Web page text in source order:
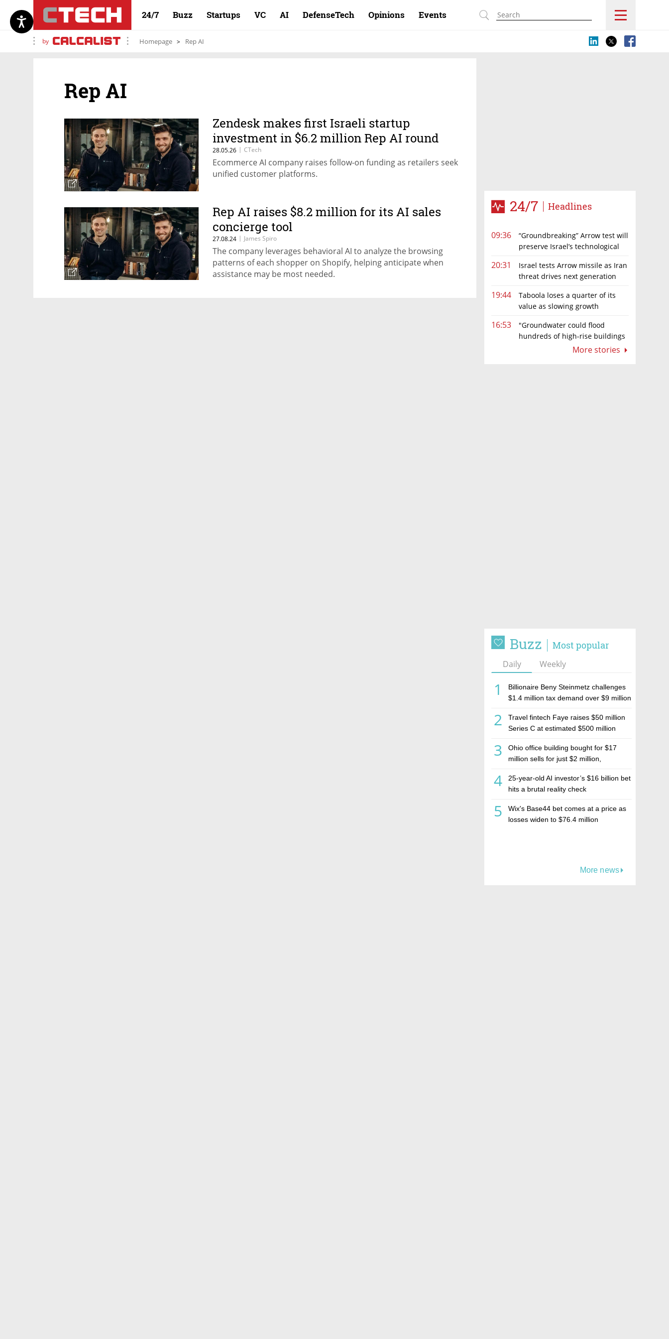
24/7 Buzz Startups VC AI DefenseTech Opinions Events
by Homepage Rep AI
24/7 Headlines
09:36
“Groundbreaking” Arrow test will
preserve Israel’s technological
20:31
Israel tests Arrow missile as Iran
threat drives next generation
19:44
Taboola loses a quarter of its
value as slowing growth
16:53
"Groundwater could flood
hundreds of high-rise buildings
More stories
Buzz Most popular
Daily Weekly
1
Billionaire Beny Steinmetz challenges
$1.4 million tax demand over $9 million
2
Travel fintech Faye raises $50 million
Series C at estimated $500 million
3
Ohio office building bought for $17
million sells for just $2 million,
estate investment firm Realco
4
25-year-old AI investor’s $16 billion bet
hits a brutal reality check
5
Wix's Base44 bet comes at a price as
losses widen to $76.4 million
More news
Rep AI
Zendesk makes first Israeli startup
investment in $6.2 million Rep AI round
28.05.26 | CTech
Ecommerce AI company raises follow-on funding as retailers seek
unified customer platforms.
Rep AI raises $8.2 million for its AI sales
concierge tool
27.08.24 | James Spiro
The company leverages behavioral AI to analyze the browsing
patterns of each shopper on Shopify, helping anticipate when
assistance may be most needed.